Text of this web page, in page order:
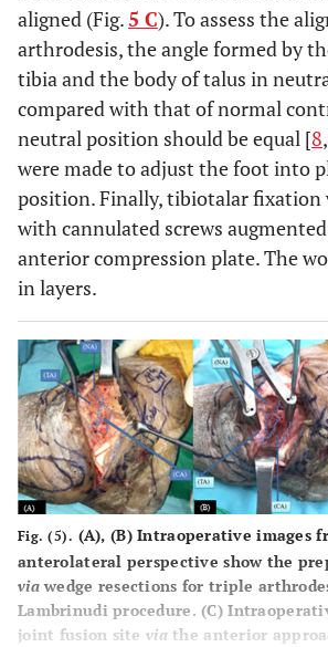
aligned (Fig.5 C). To assess the
arthrodesis, the angle formed by
tibia and the body of talus in
compared with that of normal
neutral position should be equal [8,
were made to adjust the foot into
position. Finally, tibiotalar fixation
with cannulated screws
anterior compression plate. The
in layers.
Fig. (5). (A), (B) Intraoperative images
anterolateral perspective show the
viawedge resections for triple
Lambrinudi procedure. (C)
joint fusion sitevia the anterior